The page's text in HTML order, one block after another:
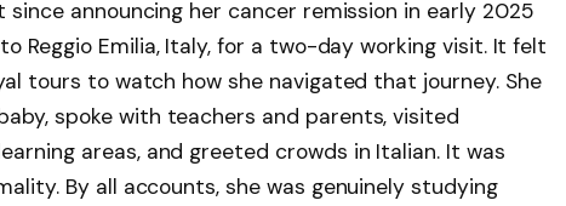
announcing her cancer remission in early 2025
Reggio Emilia, Italy, for a two-day working visit. It felt
tours to watch how she navigated that journey. She
spoke with teachers and parents, visited
areas, and greeted crowds in Italian. It was
By all accounts, she was genuinely studying